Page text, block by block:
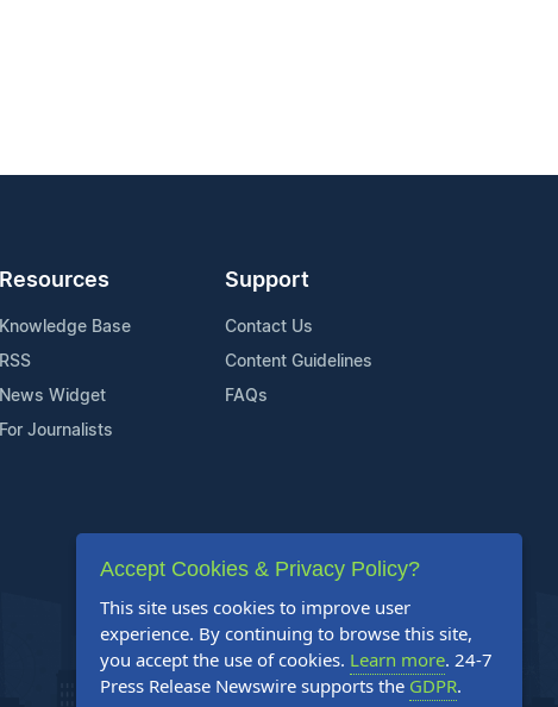
Resources
Knowledge Base
RSS
News Widget
For Journalists
Support
Contact Us
Content Guidelines
FAQs
Accept Cookies & Privacy Policy?
This site uses cookies to improve user
experience. By continuing to browse this site,
you accept the use of cookies. Learn more. 24-7
Press Release Newswire supports the GDPR.